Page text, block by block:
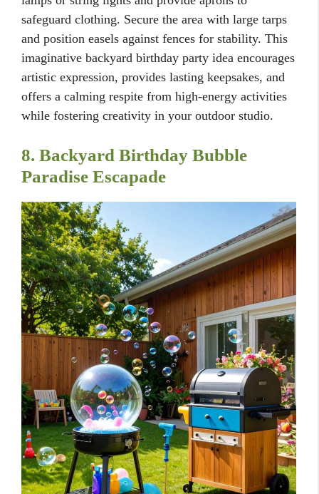
safeguard clothing. Secure the area with large tarps
and position easels against fences for stability. This
imaginative backyard birthday party idea encourages
artistic expression, provides lasting keepsakes, and
offers a calming respite from high-energy activities
while fostering creativity in your outdoor studio.
8. Backyard Birthday Bubble
Paradise Escapade